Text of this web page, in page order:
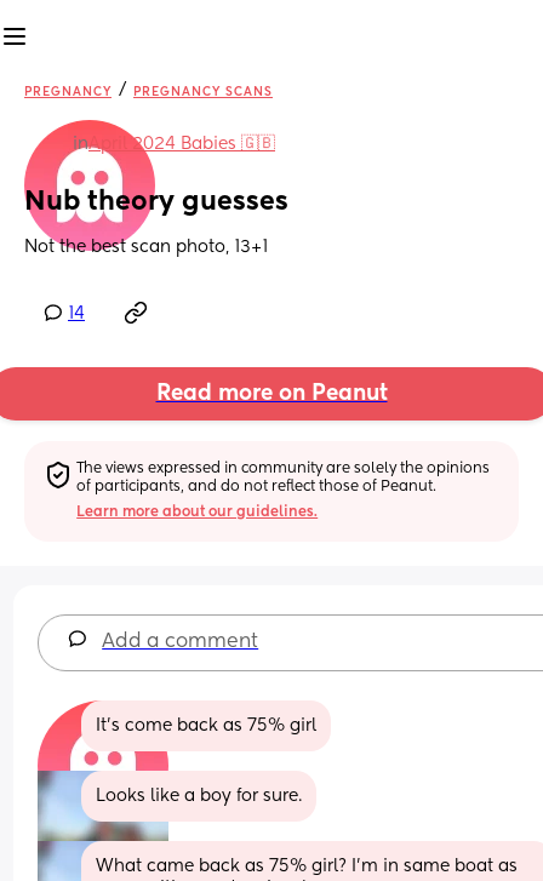
PREGNANCY / PREGNANCY SCANS
inApril 2024 Babies 🇬🇧
Nub theory guesses
Not the best scan photo, 13+1
14
Read more on Peanut
The views expressed in community are solely the opinions
of participants, and do not reflect those of Peanut.
Learn more about our guidelines.
Add a comment
It's come back as 75% girl
Looks like a boy for sure.
What came back as 75% girl? I’m in same boat as